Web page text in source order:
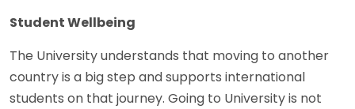
Student Wellbeing
The University understands that moving to another
country is a big step and supports international
students on that journey. Going to University is not